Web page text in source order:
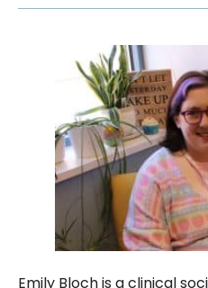
Emily Bloch is a clinical